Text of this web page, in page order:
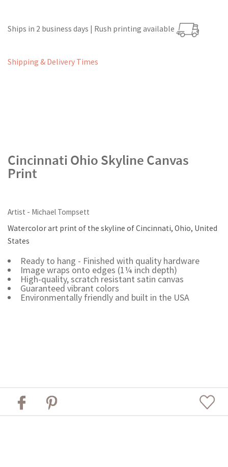
Ships in 2 business days | Rush printing available
Shipping & Delivery Times
Cincinnati Ohio Skyline Canvas
Print
Artist - Michael Tompsett
Watercolor art print of the skyline of Cincinnati, Ohio, United
States
Ready to hang - Finished with quality hardware
Image wraps onto edges (1¼ inch depth)
High-quality, scratch resistant satin canvas
Guaranteed vibrant colors
Environmentally friendly and built in the USA